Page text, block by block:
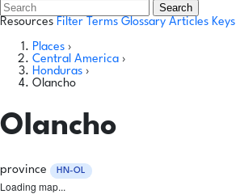
Search
Resources Filter Terms Glossary Articles Keys
Places ›
Central America ›
Honduras ›
Olancho
Olancho
province HN-OL
Loading map...